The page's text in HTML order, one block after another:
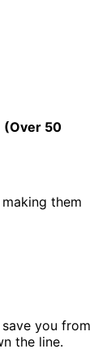
(Over 50
them
you from
the line.